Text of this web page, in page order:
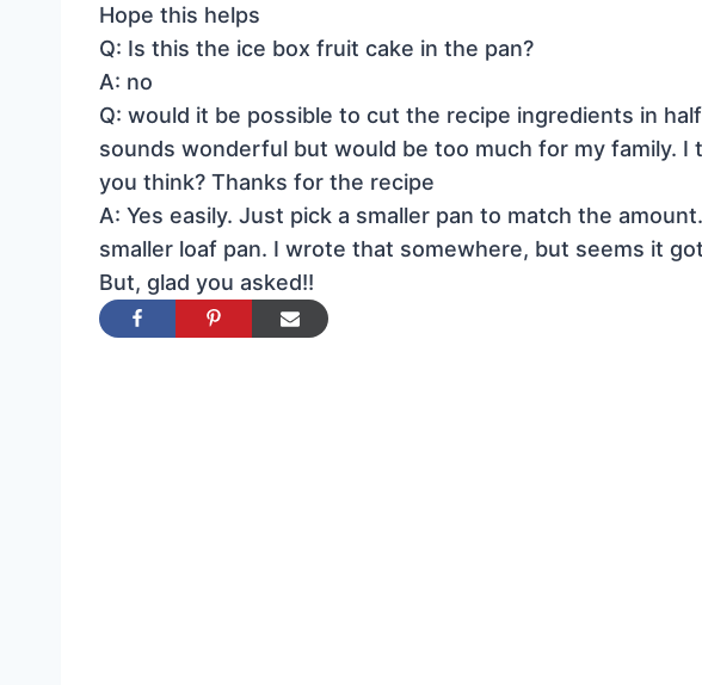
Hope this helps
Q: Is this the ice box fruit cake in the pan?
A: no
Q: would it be possible to cut the recipe ingredients in
sounds wonderful but would be too much for my family. I
you think? Thanks for the recipe
A: Yes easily. Just pick a smaller pan to match the
smaller loaf pan. I wrote that somewhere, but seems it
But, glad you asked!!